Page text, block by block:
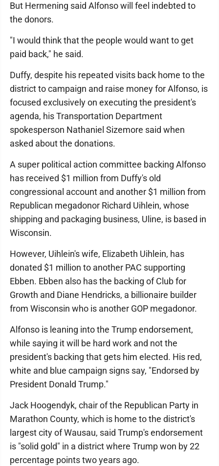
But Hermening said Alfonso will feel indebted to
the donors.
"I would think that the people would want to get
paid back," he said.
Duffy, despite his repeated visits back home to the
district to campaign and raise money for Alfonso, is
focused exclusively on executing the president's
agenda, his Transportation Department
spokesperson Nathaniel Sizemore said when
asked about the donations.
A super political action committee backing Alfonso
has received $1 million from Duffy's old
congressional account and another $1 million from
Republican megadonor Richard Uihlein, whose
shipping and packaging business, Uline, is based in
Wisconsin.
However, Uihlein's wife, Elizabeth Uihlein, has
donated $1 million to another PAC supporting
Ebben. Ebben also has the backing of Club for
Growth and Diane Hendricks, a billionaire builder
from Wisconsin who is another GOP megadonor.
Alfonso is leaning into the Trump endorsement,
while saying it will be hard work and not the
president's backing that gets him elected. His red,
white and blue campaign signs say, "Endorsed by
President Donald Trump."
Jack Hoogendyk, chair of the Republican Party in
Marathon County, which is home to the district's
largest city of Wausau, said Trump's endorsement
is "solid gold" in a district where Trump won by 22
percentage points two years ago.